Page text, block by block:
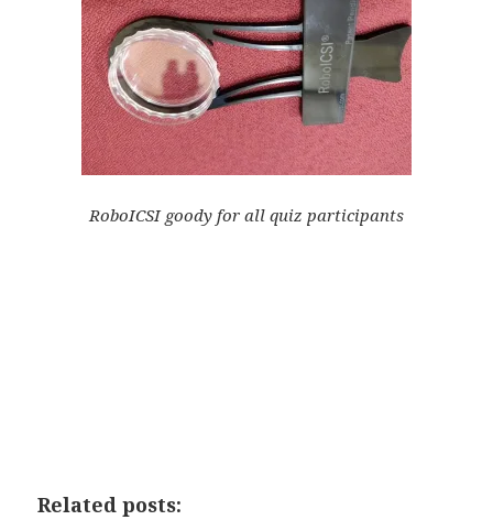
RoboICSI goody for all quiz participants
Related posts: